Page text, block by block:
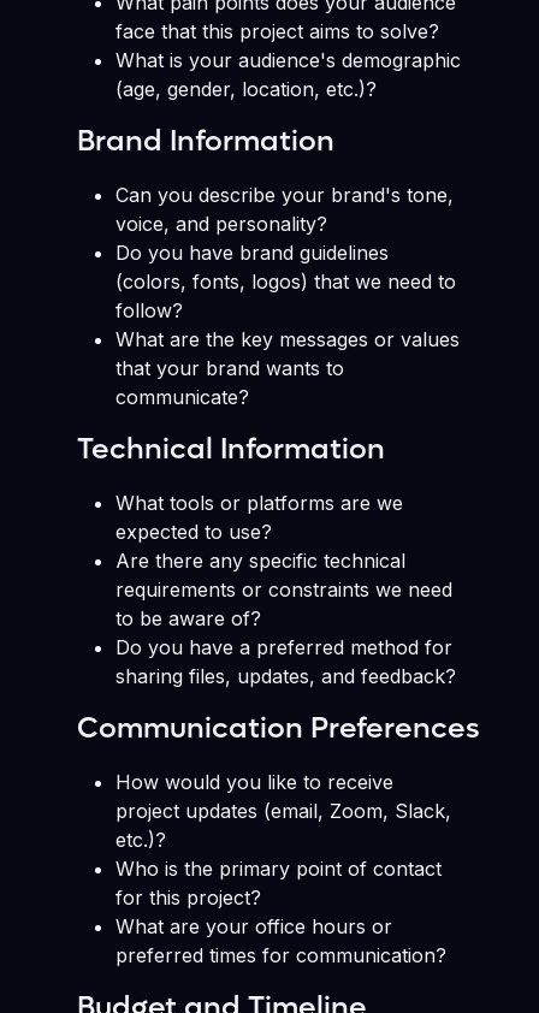
face that this project aims to solve?
What is your audience's demographic
(age, gender, location, etc.)?
Brand Information
Can you describe your brand's tone,
voice, and personality?
Do you have brand guidelines
(colors, fonts, logos) that we need to
follow?
What are the key messages or values
that your brand wants to
communicate?
Technical Information
What tools or platforms are we
expected to use?
Are there any specific technical
requirements or constraints we need
to be aware of?
Do you have a preferred method for
sharing files, updates, and feedback?
Communication Preferences
How would you like to receive
project updates (email, Zoom, Slack,
etc.)?
Who is the primary point of contact
for this project?
What are your office hours or
preferred times for communication?